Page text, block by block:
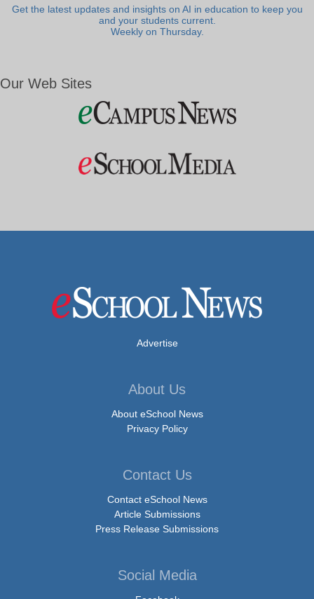
Get the latest updates and insights on AI in education to keep you
and your students current.
Weekly on Thursday.
Our Web Sites
Advertise
About Us
About eSchool News
Privacy Policy
Contact Us
Contact eSchool News
Article Submissions
Press Release Submissions
Social Media